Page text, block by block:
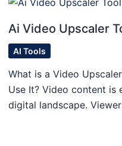
Ai Video Upscaler
AI Tools
What is a Video
Use It? Video content is
digital landscape.